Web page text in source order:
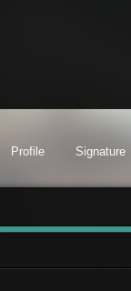
Profile Signature